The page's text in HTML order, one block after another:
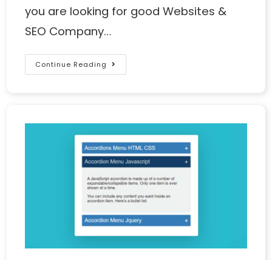
you are looking for good Websites &
SEO Company…
Continue Reading